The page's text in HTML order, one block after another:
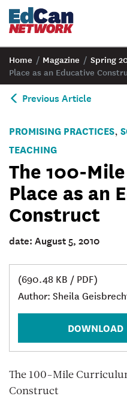
Home / Magazine / Spring
Place as an Educative
Previous Article
PROMISING PRACTICES,
TEACHING
The 100-
Place as an
Construct
date: August 5, 2010
(690.48 KB / PDF)
Author: Sheila
DOWNLOAD
The 100-Mile
Construct